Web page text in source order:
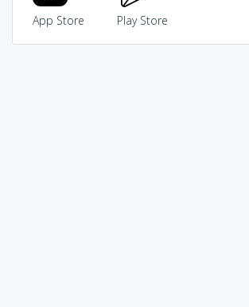
App Store Play Store